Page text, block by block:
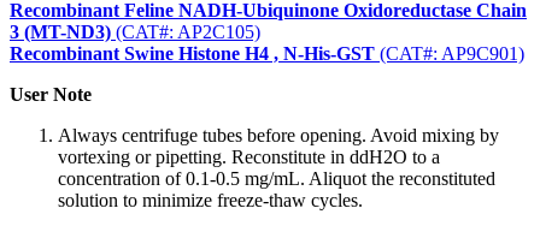
Recombinant Feline NADH-Ubiquinone Oxidoreductase Chain
3 (MT-ND3) (CAT#: AP2C105)
Recombinant Swine Histone H4 , N-His-GST (CAT#: AP9C901)
User Note
Always centrifuge tubes before opening. Avoid mixing by
vortexing or pipetting. Reconstitute in ddH2O to a
concentration of 0.1-0.5 mg/mL. Aliquot the reconstituted
solution to minimize freeze-thaw cycles.